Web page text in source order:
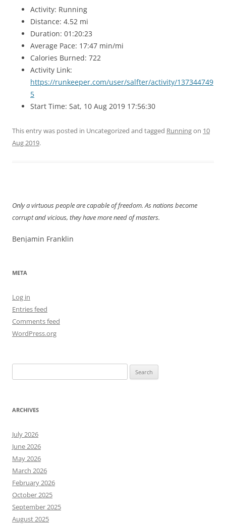
Activity: Running
Distance: 4.52 mi
Duration: 01:20:23
Average Pace: 17:47 min/mi
Calories Burned: 722
Activity Link:
https://runkeeper.com/user/salfter/activity/137344749
5
Start Time: Sat, 10 Aug 2019 17:56:30
This entry was posted in Uncategorized and tagged Runningon 10
Aug 2019.
Only a virtuous people are capable of freedom. As nations become
corrupt and vicious, they have more need of masters.
Benjamin Franklin
META
Log in
Entries feed
Comments feed
WordPress.org
for:
ARCHIVES
July 2026
June 2026
May 2026
March 2026
February 2026
October 2025
September 2025
August 2025